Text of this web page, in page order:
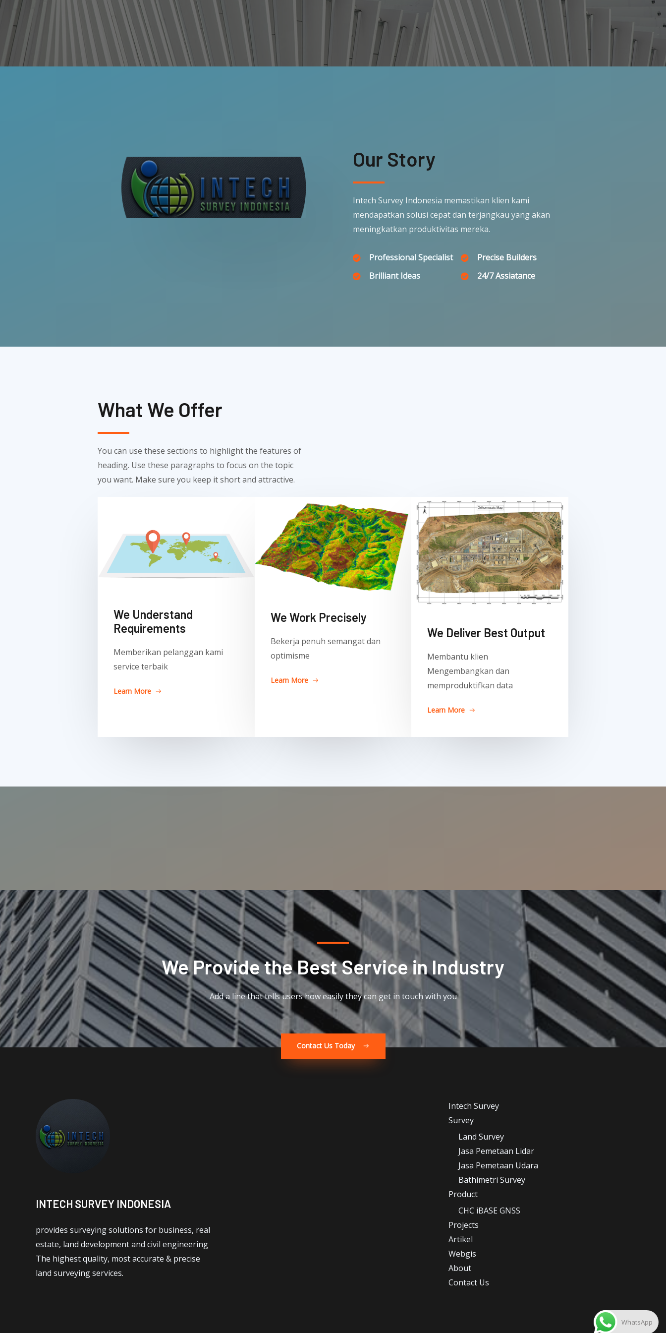
Our Story
Intech Survey Indonesia memastikan klien kami
mendapatkan solusi cepat dan terjangkau yang akan
meningkatkan produktivitas mereka.
Professional Specialist
Brilliant Ideas
Precise Builders
24/7 Assiatance
What We Offer
You can use these sections to highlight the features of
heading. Use these paragraphs to focus on the topic
you want. Make sure you keep it short and attractive.
We Understand
Requirements
Memberikan pelanggan kami
service terbaik
Learn More
We Work Precisely ​
Bekerja penuh semangat dan
optimisme
Learn More
We Deliver Best Output​
Membantu klien
Mengembangkan dan
memproduktifkan data
Learn More
We Provide the Best Service in Industry​
Add a line that tells users how easily they can get in touch with you
Contact Us Today
INTECH SURVEY INDONESIA
provides surveying solutions for business, real
estate, land development and civil engineering
The highest quality, most accurate & precise
land surveying services.
Intech Survey
Survey
Land Survey
Jasa Pemetaan Lidar
Jasa Pemetaan Udara
Bathimetri Survey
Product
CHC iBASE GNSS
Projects
Artikel
Webgis
About
Contact Us
WhatsApp